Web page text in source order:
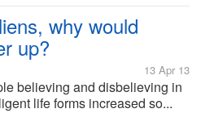
why would
up?
13 Apr 13
believing and disbelieving in
life forms increased so...